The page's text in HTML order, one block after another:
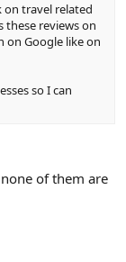
on travel related
these reviews on
on Google like on
so I can
of them are